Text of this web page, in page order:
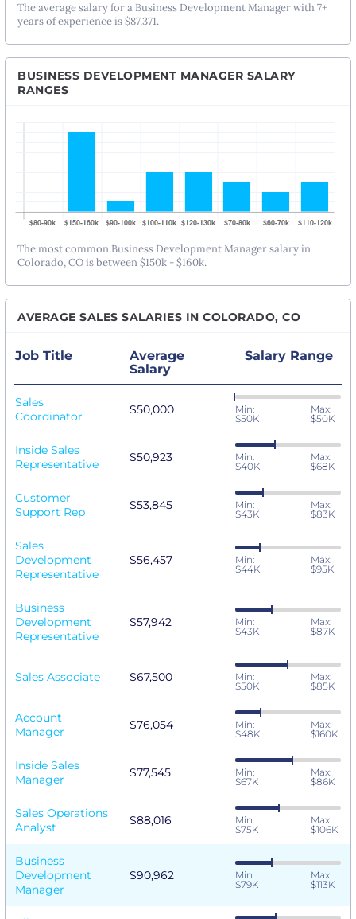
The average salary for a Business Development Manager with 7+
years of experience is $87,371.
BUSINESS DEVELOPMENT MANAGER SALARY
RANGES
The most common Business Development Manager salary in
Colorado, CO is between $150k - $160k.
AVERAGE SALES SALARIES IN COLORADO, CO
Job Title
Average
Salary
Salary Range
Sales
Coordinator
$50,000
Min:
$50K
Max:
$50K
Inside Sales
Representative
$50,923
Min:
$40K
Max:
$68K
Customer
Support Rep
$53,845
Min:
$43K
Max:
$83K
Sales
Development
Representative
$56,457
Min:
$44K
Max:
$95K
Business
Development
Representative
$57,942
Min:
$43K
Max:
$87K
Sales Associate $67,500
Min:
$50K
Max:
$85K
Account
Manager
$76,054
Min:
$48K
Max:
$160K
Inside Sales
Manager
$77,545
Min:
$67K
Max:
$86K
Sales Operations
Analyst
$88,016
Min:
$75K
Max:
$106K
Business
Development
Manager
$90,962
Min:
$79K
Max:
$113K